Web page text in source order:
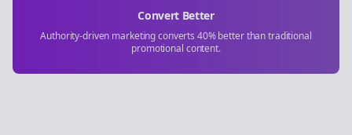
Convert Better
Authority-driven marketing converts 40% better than traditional
promotional content.